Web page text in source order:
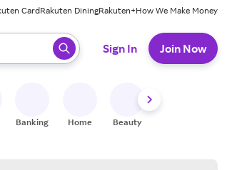
CardRakuten DiningRakuten+How We Make Money
to select.
Sign In Join Now
Banking Home Beauty